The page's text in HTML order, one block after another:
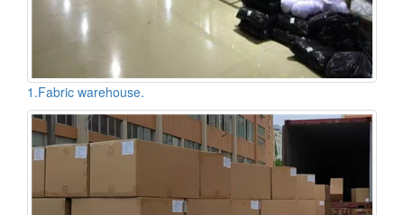
1.Fabric warehouse.